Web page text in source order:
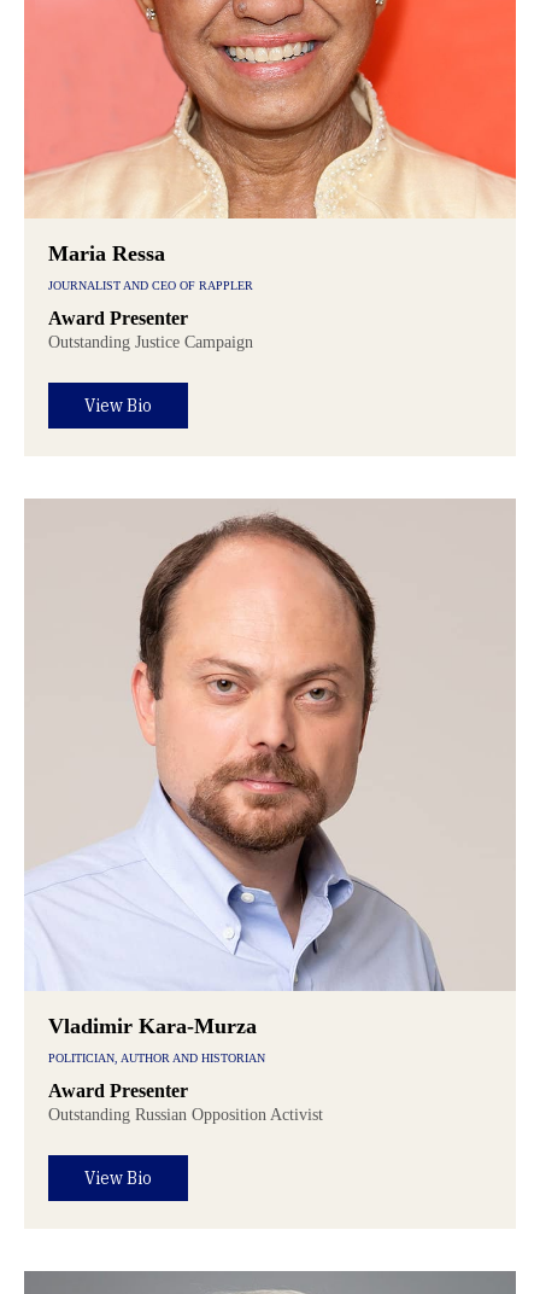
Maria Ressa
JOURNALIST AND CEO OF RAPPLER
Award Presenter
Outstanding Justice Campaign
View Bio
Vladimir Kara-Murza
POLITICIAN, AUTHOR AND HISTORIAN
Award Presenter
Outstanding Russian Opposition Activist
View Bio